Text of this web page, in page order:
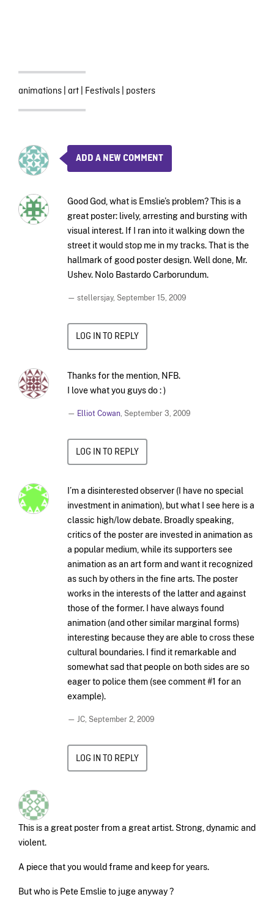
animations| art| Festivals| posters
ADD A NEW COMMENT
Good God, what is Emslie’s problem? This is a
great poster: lively, arresting and bursting with
visual interest. If I ran into it walking down the
street it would stop me in my tracks. That is the
hallmark of good poster design. Well done, Mr.
Ushev. Nolo Bastardo Carborundum.
— stellersjay, September 15, 2009
LOG IN TO REPLY
Thanks for the mention, NFB.
I love what you guys do : )
— Elliot Cowan September 3, 2009
LOG IN TO REPLY
I’m a disinterested observer (I have no special
investment in animation), but what I see here is a
classic high/low debate. Broadly speaking,
critics of the poster are invested in animation as
a popular medium, while its supporters see
animation as an art form and want it recognized
as such by others in the fine arts. The poster
works in the interests of the latter and against
those of the former. I have always found
animation (and other similar marginal forms)
interesting because they are able to cross these
cultural boundaries. I find it remarkable and
somewhat sad that people on both sides are so
eager to police them (see comment #1 for an
example).
— JC, September 2, 2009
LOG IN TO REPLY
This is a great poster from a great artist. Strong, dynamic and
violent.
A piece that you would frame and keep for years.
But who is Pete Emslie to juge anyway ?